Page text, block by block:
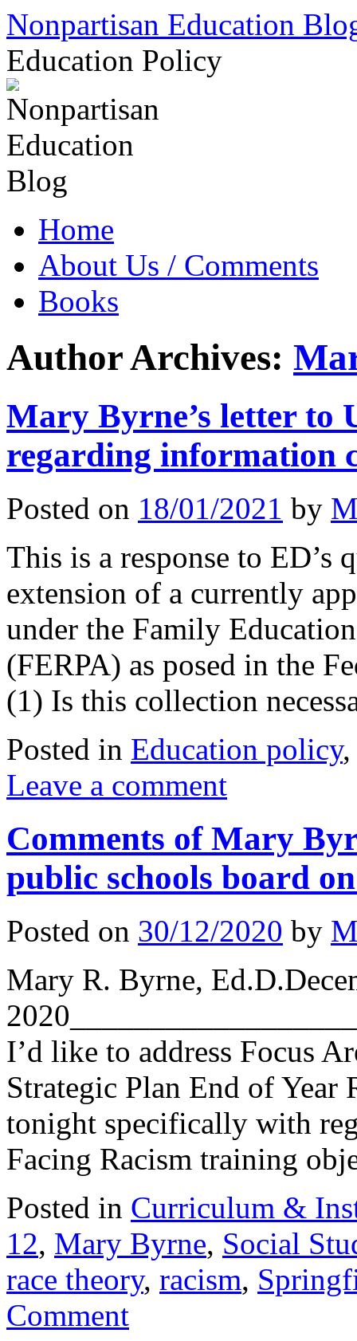
Skip
content
Nonpartisan Education
Education Policy
Home
About Us / Comments
Books
Author Archives:
Mary Byrne’s letter to
regarding information
Posted on 18/01/2021 by
This is a response to ED’s
extension of a currently
under the Family
(FERPA) as posed in the
(1) Is this collection
Posted in Education policy
Leave a comment
Comments of Mary
public schools board
Posted on 30/12/2020 by
Mary R. Byrne,
I’d like to address Focus
Strategic Plan End of Year
tonight specifically with
Facing Racism training
Posted in Curriculum &
12, Mary Byrne, Social
race theory, racism,
Comment